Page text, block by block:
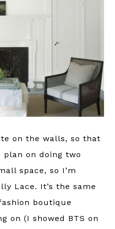
on the walls, so that
on doing two
space, so I’m
Lace. It’s the same
boutique
on (I showed BTS on